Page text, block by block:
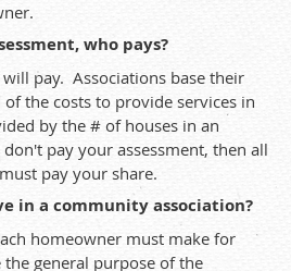
who pays?
pay. Associations base their
of the costs to provide services in
by the # of houses in an
pay your assessment, then all
pay your share.
in a community association?
homeowner must make for
general purpose of the